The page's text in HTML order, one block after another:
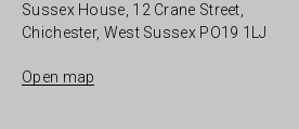
Sussex House, 12 Crane Street,
Chichester, West Sussex PO19 1LJ
Open map